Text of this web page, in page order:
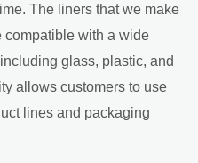
The liners that we make
compatible with a wide
glass, plastic, and
allows customers to use
lines and packaging